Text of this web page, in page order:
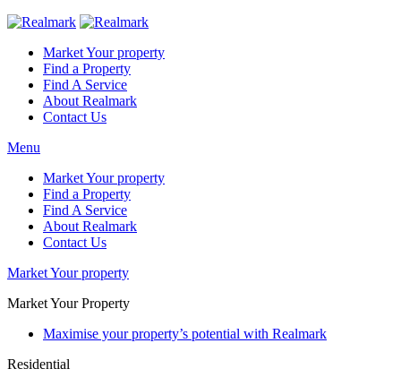
Market Your property
Find a Property
Find A Service
About Realmark
Contact Us
Menu
Market Your property
Find a Property
Find A Service
About Realmark
Contact Us
Market Your property
Market Your Property
Maximise your property’s potential with Realmark
Residential